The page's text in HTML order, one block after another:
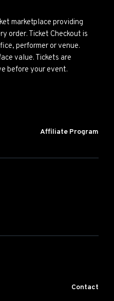
marketplace providing
order. Ticket Checkout is
performer or venue.
value. Tickets are
before your event.
Affiliate Program
Contact